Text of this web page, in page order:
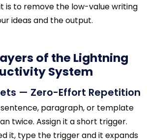
is to remove the low-value writing
ideas and the output.
of the Lightning
System
— Zero-Effort Repetition
sentence, paragraph, or template
twice. Assign it a short trigger.
it, type the trigger and it expands